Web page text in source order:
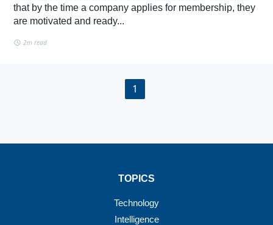
that by the time a company applies for membership, they
are motivated and ready...
2m read
1
TOPICS
Technology
Intelligence